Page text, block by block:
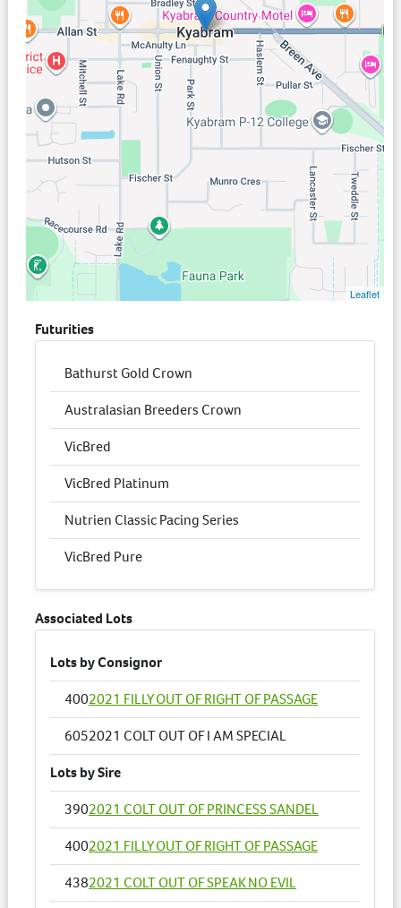
Leaflet
Futurities
Bathurst Gold Crown
Australasian Breeders Crown
VicBred
VicBred Platinum
Nutrien Classic Pacing Series
VicBred Pure
Associated Lots
Lots by Consignor
4002021 FILLY OUT OF RIGHT OF PASSAGE
6052021 COLT OUT OF I AM SPECIAL
Lots by Sire
3902021 COLT OUT OF PRINCESS SANDEL
4002021 FILLY OUT OF RIGHT OF PASSAGE
4382021 COLT OUT OF SPEAK NO EVIL